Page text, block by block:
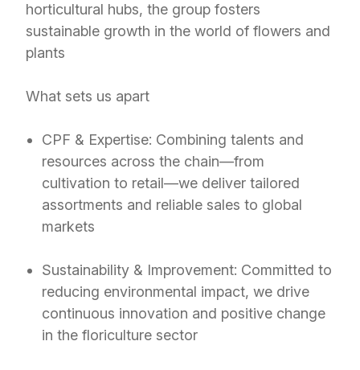
horticultural hubs, the group fosters
sustainable growth in the world of flowers and
plants
What sets us apart
CPF & Expertise: Combining talents and
resources across the chain—from
cultivation to retail—we deliver tailored
assortments and reliable sales to global
markets
Sustainability & Improvement: Committed to
reducing environmental impact, we drive
continuous innovation and positive change
in the floriculture sector